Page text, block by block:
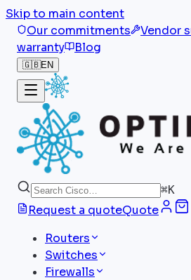
Skip to main content
Our commitments
Vendor
warranty
Blog
🇬🇧EN
⌘K
Request a quoteQuote
Routers
Switches
Firewalls